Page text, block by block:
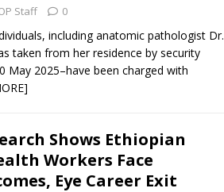
Staff 0
including anatomic pathologist Dr.
taken from her residence by security
May 2025–have been charged with
Shows Ethiopian
Workers Face
Eye Career Exit